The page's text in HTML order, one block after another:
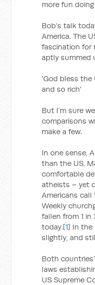
more fun
Bob’s talk
America. The
fascination for
aptly summed
'God bless the
and so rich'
But I’m sure
comparisons
make a few.
In one sense,
than the US.
comfortable
atheists – yet
Americans
Weekly
fallen from 1 in
today.[1] In the
slightly, and
Both
laws
US Supreme